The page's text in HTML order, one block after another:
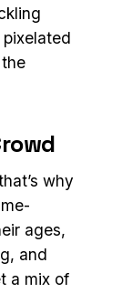
why
ages,
and
a mix of